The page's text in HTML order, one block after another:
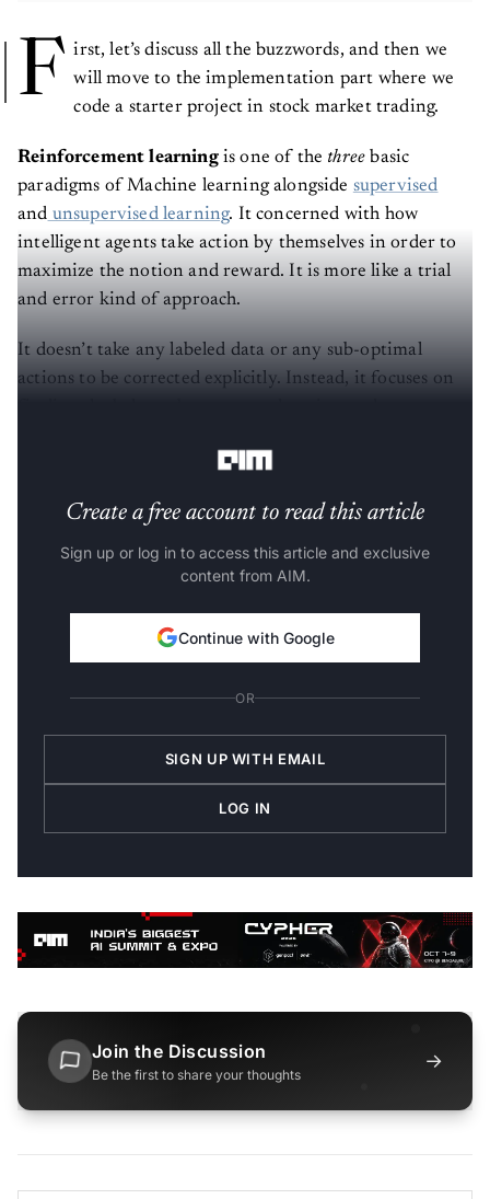
F irst, let’s discuss all the buzzwords, and then we
will move to the implementation part where we
code a starter project in stock market trading.
Reinforcement learning is one of the three basic
paradigms of Machine learning alongside supervised
and unsupervised learning. It concerned with how
intelligent agents take action by themselves in order to
maximize the notion and reward. It is more like a trial
and error kind of approach.
It doesn’t take any labeled data or any sub-optimal
actions to be corrected explicitly. Instead, it focuses on
Create a free account to read this article
Sign up or log in to access this article and exclusive
content from AIM.
Continue with Google
OR
SIGN UP WITH EMAIL
LOG IN
Join the Discussion
Be the first to share your thoughts
→